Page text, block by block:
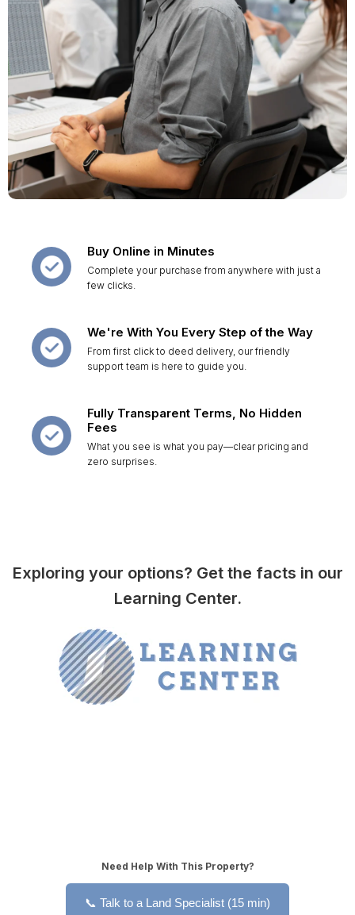
Buy Online in Minutes
Complete your purchase from anywhere with just a
few clicks.
We're With You Every Step of the Way
From first click to deed delivery, our friendly
support team is here to guide you.
Fully Transparent Terms, No Hidden
Fees
What you see is what you pay—clear pricing and
zero surprises.
Exploring your options? Get the facts in our
Learning Center.
Need Help With This Property?
📞 Talk to a Land Specialist (15 min)